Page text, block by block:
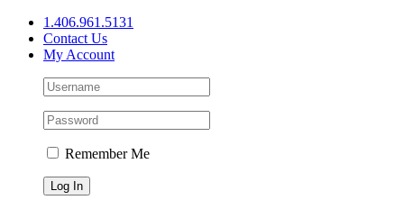
Skip
content
1.406.961.5131
Contact Us
My Account
Remember Me